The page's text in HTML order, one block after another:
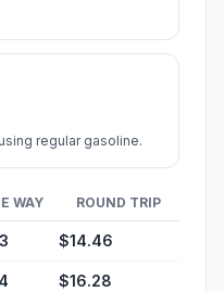
regular gasoline.
WAY ROUND TRIP
$14.46
$16.28